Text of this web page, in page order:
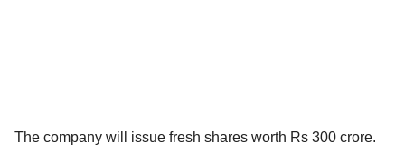
The company will issue fresh shares worth Rs 300 crore.